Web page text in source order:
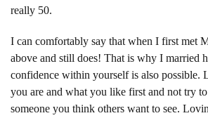
really 50.
I can comfortably say that when I first met
above and still does! That is why I married
confidence within yourself is also possible.
you are and what you like first and not try
someone you think others want to see.